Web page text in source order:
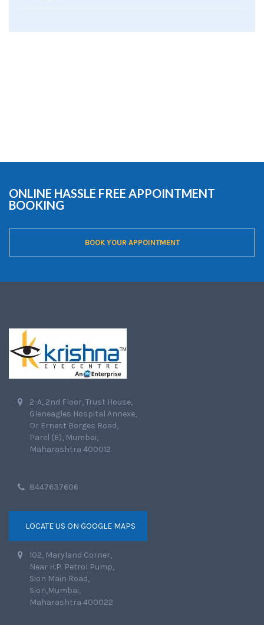
ONLINE HASSLE FREE APPOINTMENT
BOOKING
BOOK YOUR APPOINTMENT
2-A, 2nd Floor, Trust House,
Gleneagles Hospital Annexe,
Dr Ernest Borges Road,
Parel (E), Mumbai,
Maharashtra 400012
8447637606
LOCATE US ON GOOGLE MAPS
102, Maryland Corner,
Near H.P. Petrol Pump,
Sion Main Road,
Sion,Mumbai,
Maharashtra 400022